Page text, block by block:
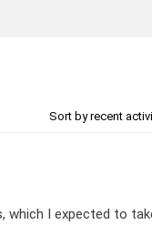
Sort by recent
which I expected to